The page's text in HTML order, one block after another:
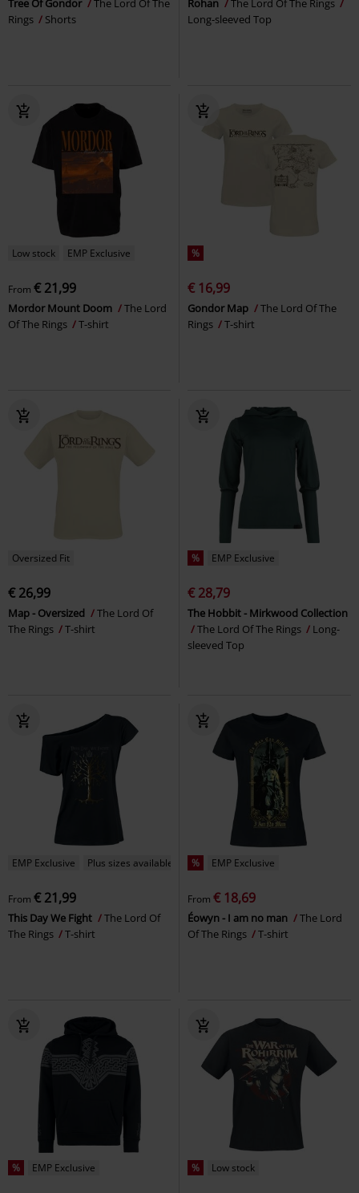
Tree Of Gondor
The Lord Of The
Rings
Shorts
Rohan
The Lord Of The Rings
Long-sleeved Top
Low stock EMP Exclusive
From € 21,99
Mordor Mount Doom
The Lord
Of The Rings
T-shirt
%
€ 16,99
Gondor Map
The Lord Of The
Rings
T-shirt
Oversized Fit
€ 26,99
Map - Oversized
The Lord Of
The Rings
T-shirt
% EMP Exclusive
€ 28,79
The Hobbit - Mirkwood Collection
The Lord Of The Rings
Long-
sleeved Top
EMP Exclusive Plus sizes available
From € 21,99
This Day We Fight
The Lord Of
The Rings
T-shirt
% EMP Exclusive
From € 18,69
Éowyn - I am no man
The Lord
Of The Rings
T-shirt
% EMP Exclusive % Low stock